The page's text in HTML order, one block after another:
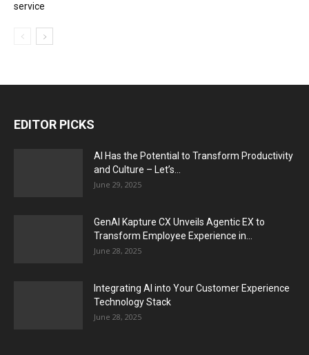
service
EDITOR PICKS
AI Has the Potential to Transform Productivity
and Culture – Let’s...
June 29, 2025
GenAI Kapture CX Unveils Agentic EX to
Transform Employee Experience in...
June 28, 2025
Integrating AI into Your Customer Experience
Technology Stack
June 28, 2025